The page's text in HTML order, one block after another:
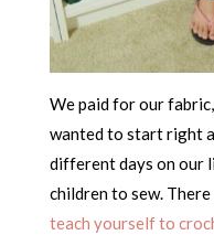
We paid for our
wanted to start right
different days on our
children to sew.
teach yourself to